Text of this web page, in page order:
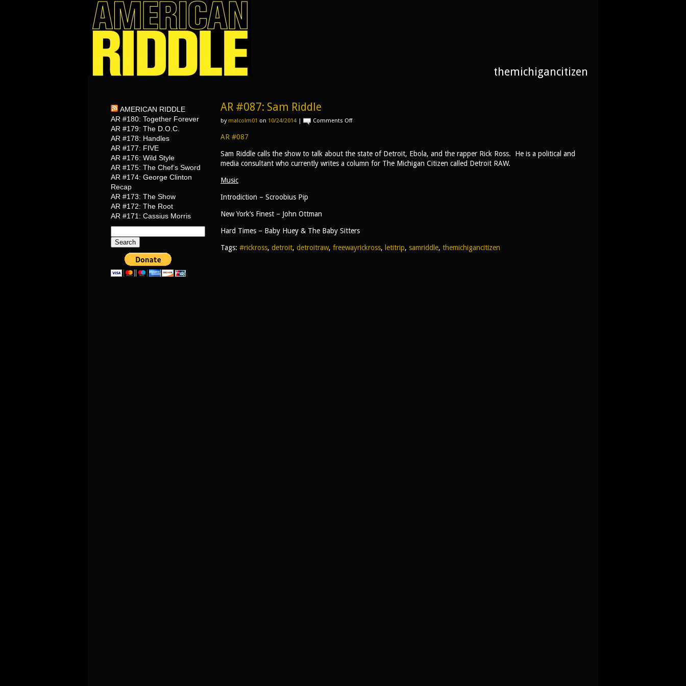
themichigancitizen
AMERICAN RIDDLE
AR #180: Together Forever
AR #179: The D.O.C.
AR #178: Handles
AR #177: FIVE
AR #176: Wild Style
AR #175: The Chef’s Sword
AR #174: George Clinton
Recap
AR #173: The Show
AR #172: The Root
AR #171: Cassius Morris
for:
AR #087: Sam Riddle
by malcolm01 on 10/24/2014 | Comments Offon
Riddle
AR #087
Sam Riddle calls the show to talk about the state of Detroit, Ebola, and the rapper Rick Ross. He is a political and
media consultant who currently writes a column for The Michigan Citizen called Detroit RAW.
Music
Introdiction – Scroobius Pip
New York’s Finest – John Ottman
Hard Times – Baby Huey & The Baby Sitters
Tags: #rickross, detroit, detroitraw, freewayrickross, letitrip, samriddle, themichigancitizen